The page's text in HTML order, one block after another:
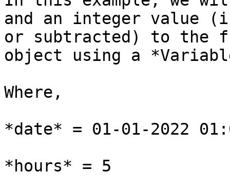
and an integer value
or subtracted) to the
object using a
Where,
*date* = 01-01-2022
*hours* = 5